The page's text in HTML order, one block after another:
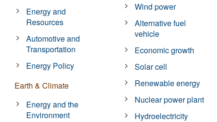
Energy and
Resources
Automotive and
Transportation
Energy Policy
Earth & Climate
Energy and the
Environment
Wind power
Alternative fuel
vehicle
Economic growth
Solar cell
Renewable energy
Nuclear power plant
Hydroelectricity